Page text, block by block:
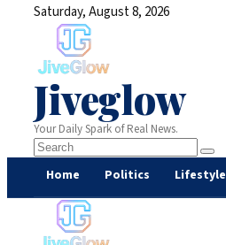
Saturday, August 8, 2026
Jiveglow
Your Daily Spark of Real News.
Home Politics Lifestyle